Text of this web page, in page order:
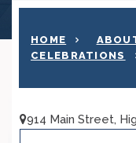
HOME
CELEBRATIONS
914 Main Street,